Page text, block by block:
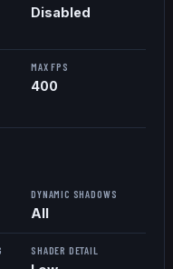
Disabled
MAX FPS
400
DYNAMIC SHADOWS
All
SHADER DETAIL